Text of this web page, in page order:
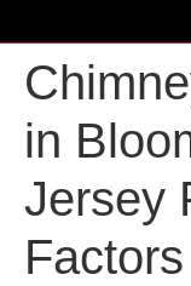
in
Jersey
Factors